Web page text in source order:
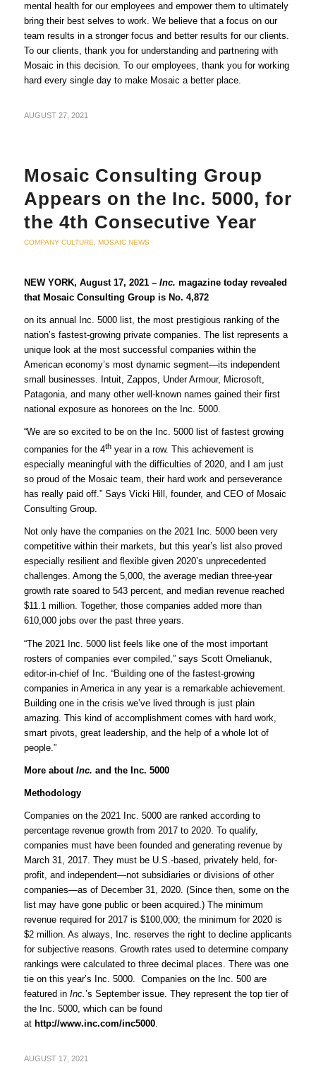
mental health for our employees and empower them to ultimately
bring their best selves to work. We believe that a focus on our
team results in a stronger focus and better results for our clients.
To our clients, thank you for understanding and partnering with
Mosaic in this decision. To our employees, thank you for working
hard every single day to make Mosaic a better place.
AUGUST 27, 2021
Mosaic Consulting Group
Appears on the Inc. 5000, for
the 4th Consecutive Year
COMPANY CULTURE MOSAIC NEWS
NEW YORK, August 17, 2021 – Inc. magazine today revealed
that Mosaic Consulting Group is No. 4,872
on its annual Inc. 5000 list, the most prestigious ranking of the
nation’s fastest-growing private companies. The list represents a
unique look at the most successful companies within the
American economy’s most dynamic segment—its independent
small businesses. Intuit, Zappos, Under Armour, Microsoft,
Patagonia, and many other well-known names gained their first
national exposure as honorees on the Inc. 5000.
“We are so excited to be on the Inc. 5000 list of fastest growing
companies for the 4thyear in a row. This achievement is
especially meaningful with the difficulties of 2020, and I am just
so proud of the Mosaic team, their hard work and perseverance
has really paid off.” Says Vicki Hill, founder, and CEO of Mosaic
Consulting Group.
Not only have the companies on the 2021 Inc. 5000 been very
competitive within their markets, but this year’s list also proved
especially resilient and flexible given 2020’s unprecedented
challenges. Among the 5,000, the average median three-year
growth rate soared to 543 percent, and median revenue reached
$11.1 million. Together, those companies added more than
610,000 jobs over the past three years.
“The 2021 Inc. 5000 list feels like one of the most important
rosters of companies ever compiled,” says Scott Omelianuk,
editor-in-chief of Inc. “Building one of the fastest-growing
companies in America in any year is a remarkable achievement.
Building one in the crisis we’ve lived through is just plain
amazing. This kind of accomplishment comes with hard work,
smart pivots, great leadership, and the help of a whole lot of
people.”
More about Inc. and the Inc. 5000
Methodology
Companies on the 2021 Inc. 5000 are ranked according to
percentage revenue growth from 2017 to 2020. To qualify,
companies must have been founded and generating revenue by
March 31, 2017. They must be U.S.-based, privately held, for-
profit, and independent—not subsidiaries or divisions of other
companies—as of December 31, 2020. (Since then, some on the
list may have gone public or been acquired.) The minimum
revenue required for 2017 is $100,000; the minimum for 2020 is
$2 million. As always, Inc. reserves the right to decline applicants
for subjective reasons. Growth rates used to determine company
rankings were calculated to three decimal places. There was one
tie on this year’s Inc. 5000. Companies on the Inc. 500 are
featured in Inc. ’s September issue. They represent the top tier of
the Inc. 5000, which can be found
at http://www.inc.com/inc5000.
AUGUST 17, 2021